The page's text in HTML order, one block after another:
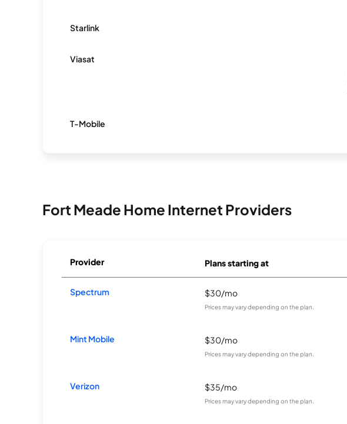
Starlink
Viasat
T-Mobile
Fort Meade Home Internet Providers
Provider Plans starting at
Spectrum $30/mo
Prices may vary depending on the plan.
Mint Mobile $30/mo
Prices may vary depending on the plan.
Verizon $35/mo
Prices may vary depending on the plan.